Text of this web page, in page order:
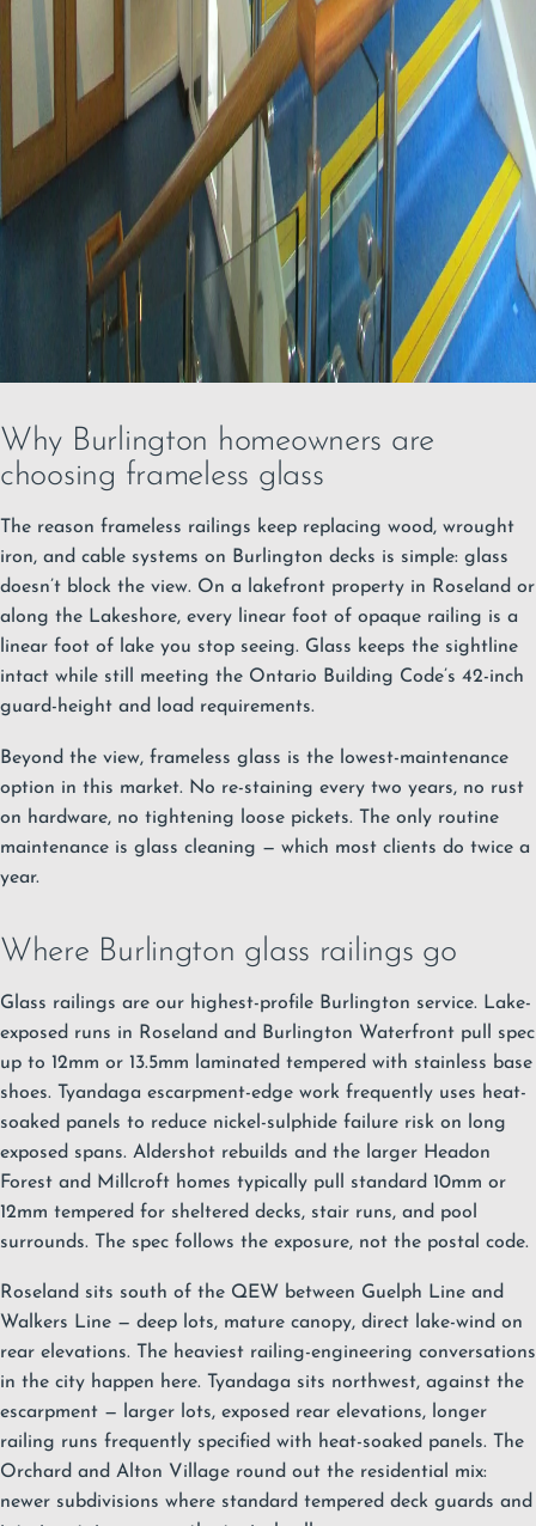
Why Burlington homeowners are
choosing frameless glass
The reason frameless railings keep replacing wood, wrought
iron, and cable systems on Burlington decks is simple: glass
doesn’t block the view. On a lakefront property in Roseland or
along the Lakeshore, every linear foot of opaque railing is a
linear foot of lake you stop seeing. Glass keeps the sightline
intact while still meeting the Ontario Building Code’s 42-inch
guard-height and load requirements.
Beyond the view, frameless glass is the lowest-maintenance
option in this market. No re-staining every two years, no rust
on hardware, no tightening loose pickets. The only routine
maintenance is glass cleaning — which most clients do twice a
year.
Where Burlington glass railings go
Glass railings are our highest-profile Burlington service. Lake-
exposed runs in Roseland and Burlington Waterfront pull spec
up to 12mm or 13.5mm laminated tempered with stainless base
shoes.
Tyandaga escarpment-edge work frequently uses heat-
soaked panels to reduce nickel-sulphide failure risk on long
exposed spans. Aldershot rebuilds and the larger Headon
Forest and Millcroft homes typically pull standard 10mm or
12mm tempered for sheltered decks, stair runs, and pool
surrounds. The spec follows the exposure, not the postal code.
Roseland sits south of the QEW between Guelph Line and
Walkers Line — deep lots, mature canopy, direct lake-wind on
rear elevations. The heaviest railing-engineering conversations
in the city happen here. Tyandaga sits northwest, against the
escarpment — larger lots, exposed rear elevations, longer
railing runs frequently specified with heat-soaked panels. The
Orchard and Alton Village round out the residential mix:
newer subdivisions where standard tempered deck guards and